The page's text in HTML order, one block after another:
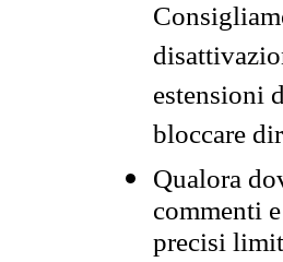
estensioni
bloccare
Qualora
commenti
precisi